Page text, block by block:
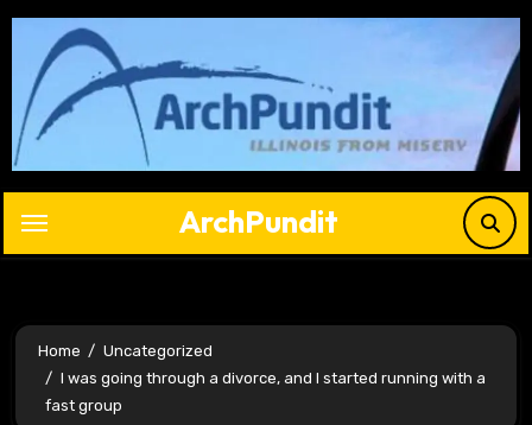
Skip
content
ArchPundit
Home
Uncategorized
I was going through a divorce, and I started running with a
fast group